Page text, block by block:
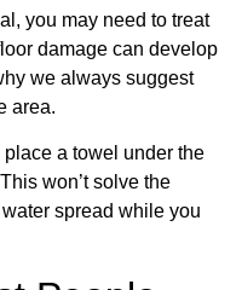
you may need to treat
damage can develop
we always suggest
area.
a towel under the
won’t solve the
spread while you